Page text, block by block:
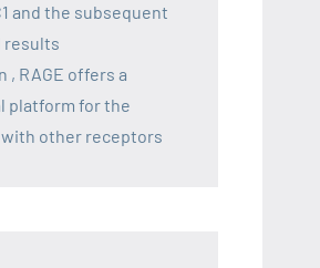
and the subsequent
results
, RAGE offers a
platform for the
other receptors